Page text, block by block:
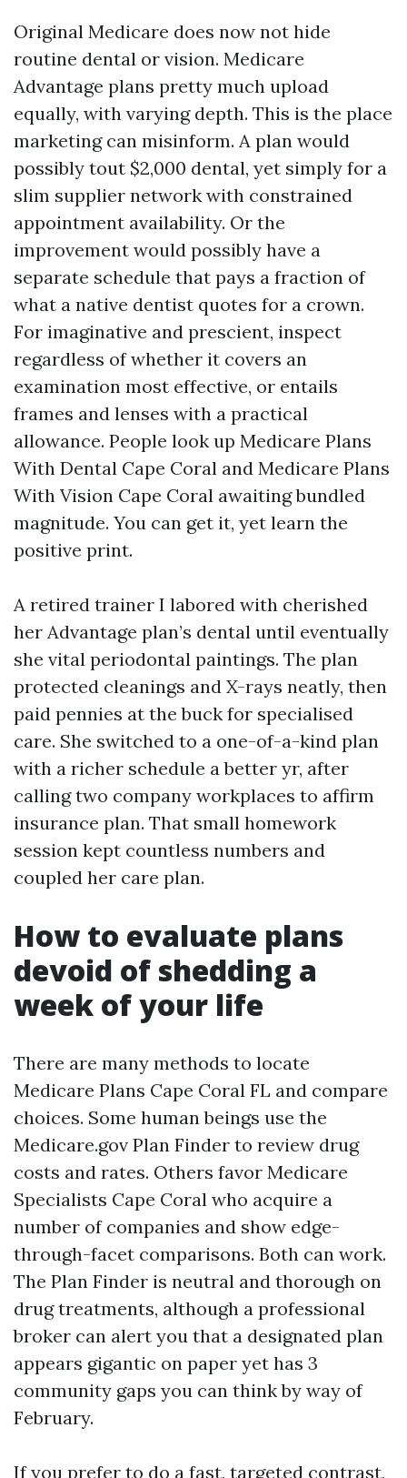
Original Medicare does now not hide
routine dental or vision. Medicare
Advantage plans pretty much upload
equally, with varying depth. This is the place
marketing can misinform. A plan would
possibly tout $2,000 dental, yet simply for a
slim supplier network with constrained
appointment availability. Or the
improvement would possibly have a
separate schedule that pays a fraction of
what a native dentist quotes for a crown.
For imaginative and prescient, inspect
regardless of whether it covers an
examination most effective, or entails
frames and lenses with a practical
allowance. People look up Medicare Plans
With Dental Cape Coral and Medicare Plans
With Vision Cape Coral awaiting bundled
magnitude. You can get it, yet learn the
positive print.
A retired trainer I labored with cherished
her Advantage plan’s dental until eventually
she vital periodontal paintings. The plan
protected cleanings and X-rays neatly, then
paid pennies at the buck for specialised
care. She switched to a one-of-a-kind plan
with a richer schedule a better yr, after
calling two company workplaces to affirm
insurance plan. That small homework
session kept countless numbers and
coupled her care plan.
How to evaluate plans
devoid of shedding a
week of your life
There are many methods to locate
Medicare Plans Cape Coral FL and compare
choices. Some human beings use the
Medicare.gov Plan Finder to review drug
costs and rates. Others favor Medicare
Specialists Cape Coral who acquire a
number of companies and show edge-
through-facet comparisons. Both can work.
The Plan Finder is neutral and thorough on
drug treatments, although a professional
broker can alert you that a designated plan
appears gigantic on paper yet has 3
community gaps you can think by way of
February.
If you prefer to do a fast, targeted contrast,